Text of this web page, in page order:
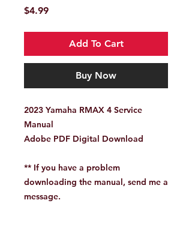
$4.99Price
Add To Cart
Buy Now
2023 Yamaha RMAX 4 Service
Manual
Adobe PDF Digital Download
** If you have a problem
downloading the manual, send me a
message.